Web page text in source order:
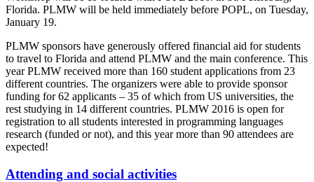
Florida. PLMW will be held immediately before POPL, on Tuesday,
January 19.
PLMW sponsors have generously offered financial aid for students
to travel to Florida and attend PLMW and the main conference. This
year PLMW received more than 160 student applications from 23
different countries. The organizers were able to provide sponsor
funding for 62 applicants – 35 of which from US universities, the
rest studying in 14 different countries. PLMW 2016 is open for
registration to all students interested in programming languages
research (funded or not), and this year more than 90 attendees are
expected!
Attending and social activities